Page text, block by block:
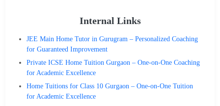
Internal Links
JEE Main Home Tutor in Gurugram – Personalized Coaching
for Guaranteed Improvement
Private ICSE Home Tuition Gurgaon – One-on-One Coaching
for Academic Excellence
Home Tuitions for Class 10 Gurgaon – One-on-One Tuition
for Academic Excellence